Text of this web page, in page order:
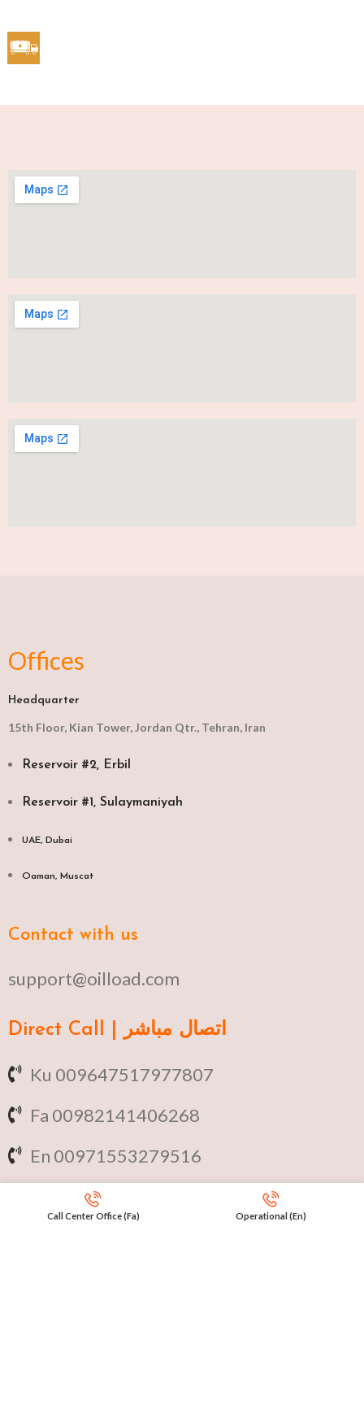
Offices
Headquarter
15th Floor, Kian Tower, Jordan Qtr., Tehran, Iran
Reservoir #2, Erbil
Reservoir #1, Sulaymaniyah
UAE, Dubai
Oaman, Muscat​
Contact with us
support@oilload.com
Direct Call | اتصال مباشر
Ku 009647517977807
Fa 00982141406268
En 00971553279516
International Calls
Call Center Office (Fa) Operational (En)